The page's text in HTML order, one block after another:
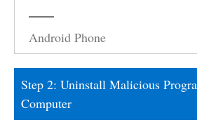
Android Phone
Step 2: Uninstall Malicious
Computer